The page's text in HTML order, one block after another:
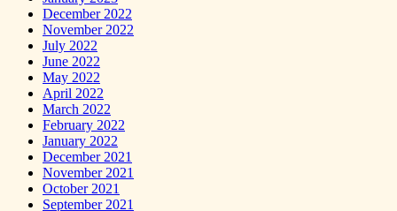
December 2022
November 2022
July 2022
June 2022
May 2022
April 2022
March 2022
February 2022
January 2022
December 2021
November 2021
October 2021
September 2021